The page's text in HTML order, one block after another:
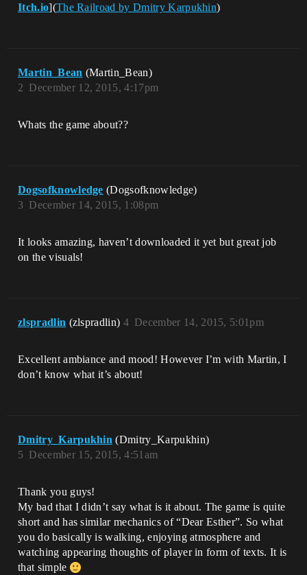
Itch.io](The Railroad by Dmitry Karpukhin)
Martin_Bean (Martin_Bean)
December 12, 2015, 4:17pm
2
Whats the game about??
Dogsofknowledge (Dogsofknowledge)
December 14, 2015, 1:08pm
3
It looks amazing, haven’t downloaded it yet but great job
on the visuals!
zlspradlin (zlspradlin) December 14, 2015, 5:01pm
4
Excellent ambiance and mood! However I’m with Martin, I
don’t know what it’s about!
Dmitry_Karpukhin (Dmitry_Karpukhin)
December 15, 2015, 4:51am
5
Thank you guys!
My bad that I didn’t say what is it about. The game is quite
short and has similar mechanics of “Dear Esther”. So what
you do basically is walking, enjoying atmosphere and
watching appearing thoughts of player in form of texts. It is
that simple